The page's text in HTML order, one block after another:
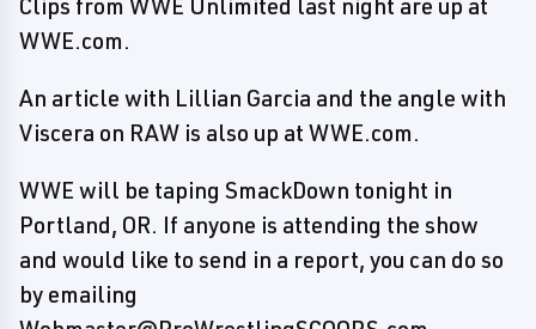
Clips from WWE Unlimited last night are up at
WWE.com.
An article with Lillian Garcia and the angle with
Viscera on RAW is also up at WWE.com.
WWE will be taping SmackDown tonight in
Portland, OR. If anyone is attending the show
and would like to send in a report, you can do so
by emailing